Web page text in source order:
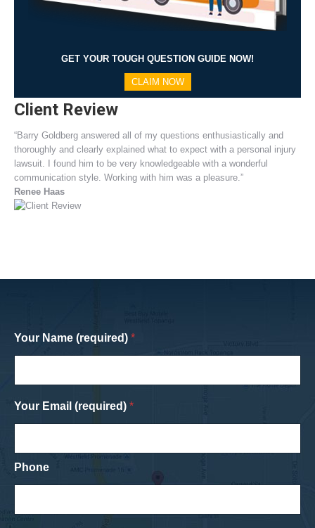
GET YOUR TOUGH QUESTION GUIDE NOW!
CLAIM NOW
Client Review
“Barry Goldberg answered all of my questions enthusiastically and
thoroughly and clearly explained what to expect with a personal injury
lawsuit. I found him to be very knowledgeable with a wonderful
communication style. Working with him was a pleasure.”
Renee Haas
Your Name (required) *
Your Email (required) *
Phone